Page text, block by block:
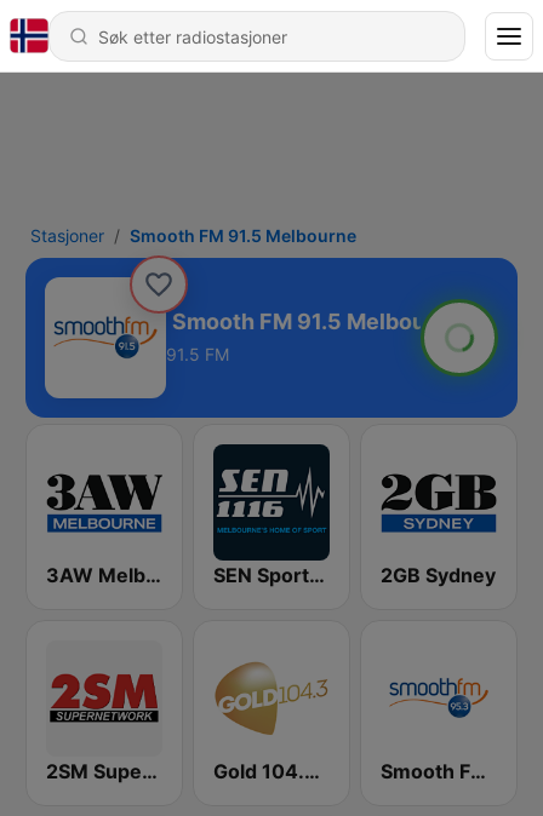
Stasjoner Smooth FM 91.5 Melbourne
91.5 FM
3AW Melbourne SEN Sports 1116 AM 2GB Sydney
2SM Super Radio Gold 104.3 FM Smooth FM 95.3 Sydney